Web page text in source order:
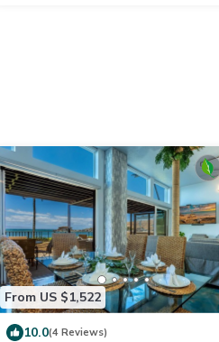
From US $1,522
10.0(4 Reviews)